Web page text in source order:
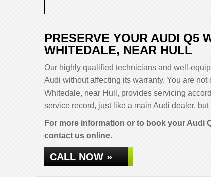
PRESERVE YOUR AUDI Q5
WHITEDALE, NEAR HULL
Our highly qualified technicians and well-
Audi without affecting its warranty. You are
Whitedale, near Hull, provides servicing
service record, just like a main Audi dealer,
For more information or to book your Audi
contact us online.
CALL NOW »